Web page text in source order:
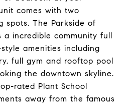
comes with two
spots. The Parkside of
a incredible community full
amenities including
full gym and rooftop pool
the downtown skyline.
rated Plant School
away from the famous